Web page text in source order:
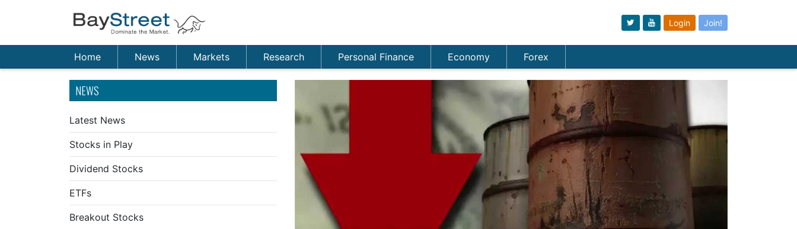
Login Join!
Home News Markets Research Personal Finance Economy Forex
NEWS
Latest News
Stocks in Play
Dividend Stocks
ETFs
Breakout Stocks